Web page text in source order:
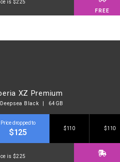
is $225
FREE
XZ Premium
Black | 64GB
Price dropped to
$125 $110 $110
is $225